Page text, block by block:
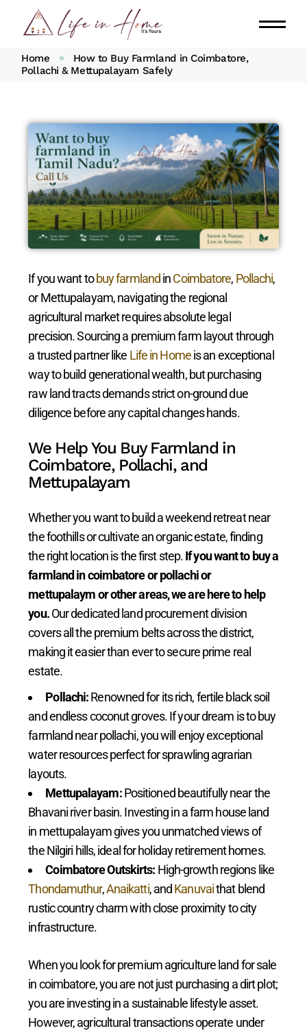
Home
How to Buy Farmland in Coimbatore,
Pollachi & Mettupalayam Safely
If you want tobuy farmlandinCoimbatore, Pollachi,
or Mettupalayam, navigating the regional
agricultural market requires absolute legal
precision. Sourcing a premium farm layout through
a trusted partner like Life in Homeis an exceptional
way to build generational wealth, but purchasing
raw land tracts demands strict on-ground due
diligence before any capital changes hands.
We Help You Buy Farmland in
Coimbatore, Pollachi, and
Mettupalayam
Whether you want to build a weekend retreat near
the foothills or cultivate an organic estate, finding
the right location is the first step.If you want to buy a
farmland in coimbatore or pollachi or
mettupalaym or other areas, we are here to help
you.Our dedicated land procurement division
covers all the premium belts across the district,
making it easier than ever to secure prime real
estate.
Pollachi:Renowned for its rich, fertile black soil
and endless coconut groves. If your dream is to buy
farmland near pollachi, you will enjoy exceptional
water resources perfect for sprawling agrarian
layouts.
Mettupalayam:Positioned beautifully near the
Bhavani river basin. Investing in a farm house land
in mettupalayam gives you unmatched views of
the Nilgiri hills, ideal for holiday retirement homes.
Coimbatore Outskirts: High-growth regions like
Thondamuthur,Anaikatti, andKanuvaithat blend
rustic country charm with close proximity to city
infrastructure.
When you look for premium agriculture land for sale
in coimbatore, you are not just purchasing a dirt plot;
you are investing in a sustainable lifestyle asset.
However, agricultural transactions operate under